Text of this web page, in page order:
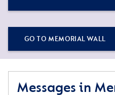
GO TO MEMORIAL WALL
Messages in